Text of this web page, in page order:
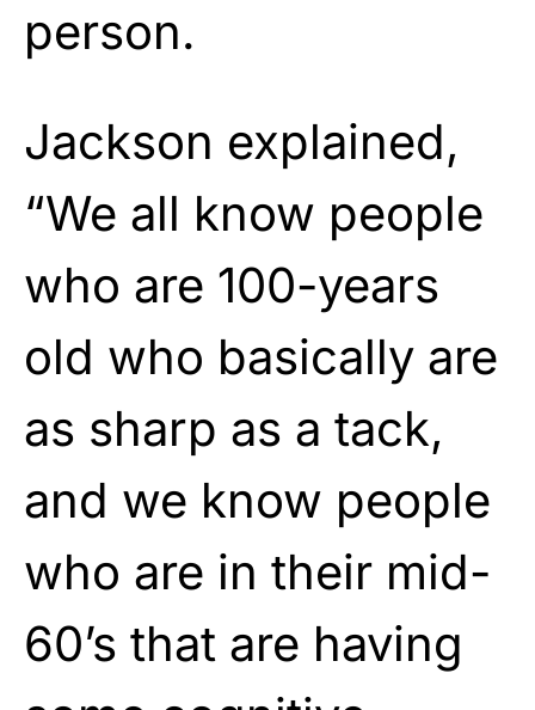
person.
Jackson explained,
“We all know people
who are 100-years
old who basically are
as sharp as a tack,
and we know people
who are in their mid-
60’s that are having